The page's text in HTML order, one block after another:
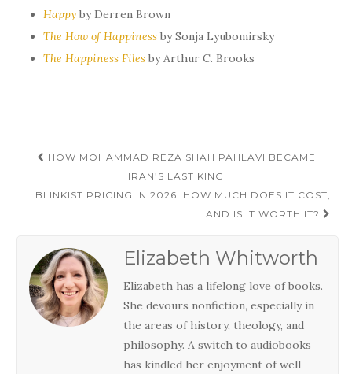
Happy by Derren Brown
The How of Happiness by Sonja Lyubomirsky
The Happiness Files by Arthur C. Brooks
Post
navigation
HOW MOHAMMAD REZA SHAH PAHLAVI BECAME
IRAN’S LAST KING
BLINKIST PRICING IN 2026: HOW MUCH DOES IT COST,
AND IS IT WORTH IT?
Elizabeth Whitworth
Elizabeth has a lifelong love of books.
She devours nonfiction, especially in
the areas of history, theology, and
philosophy. A switch to audiobooks
has kindled her enjoyment of well-